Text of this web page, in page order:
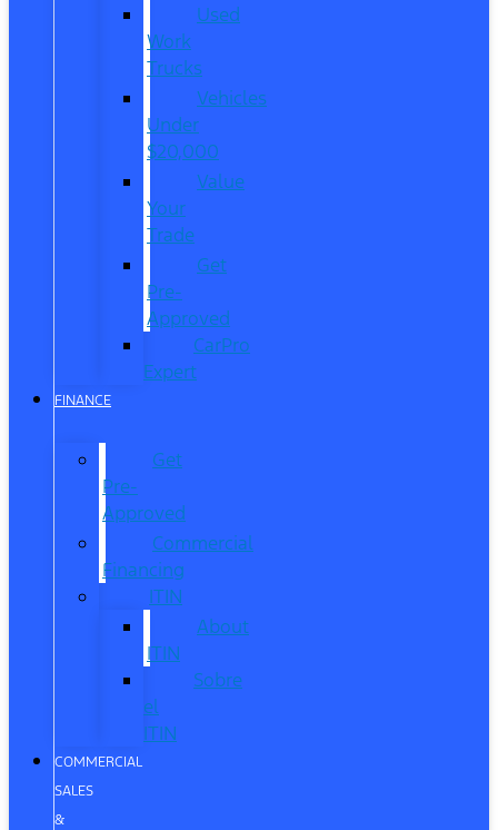
Used
Work
Trucks
Vehicles
Under
$20,000
Value
Your
Trade
Get
Pre-
Approved
CarPro
Expert
FINANCE
Get
Pre-
Approved
Commercial
Financing
ITIN
About
ITIN
Sobre
el
ITIN
COMMERCIAL
SALES
&